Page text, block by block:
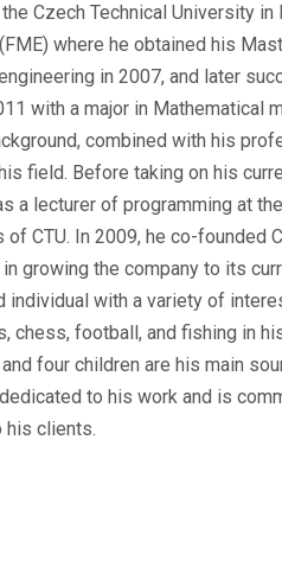
Czech Technical University
where he obtained his
in 2007, and later
with a major in Mathematical
combined with his
field. Before taking on his
a lecturer of programming at
CTU. In 2009, he co-founded
growing the company to its
individual with a variety of
chess, football, and fishing in
four children are his main
to his work and is
clients.